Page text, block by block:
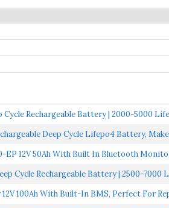
Rechargeable Battery | 2000-5000
Deep Cycle Lifepo4 Battery,
12V 50Ah With Built In Bluetooth
Cycle Rechargeable Battery | 2500-7000
100Ah With Built-In BMS, Perfect For